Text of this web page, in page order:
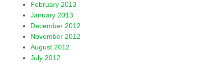
February 2013
January 2013
December 2012
November 2012
August 2012
July 2012